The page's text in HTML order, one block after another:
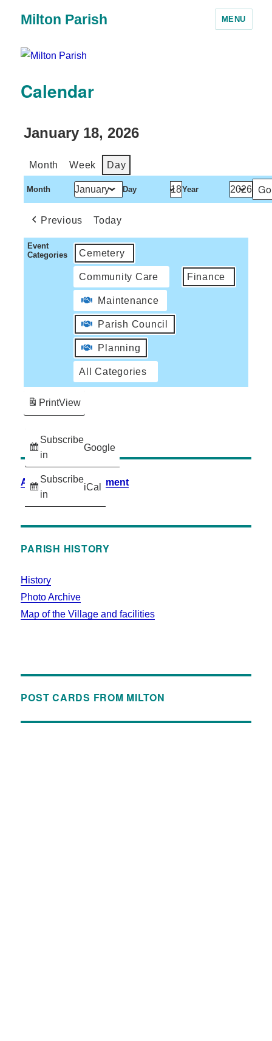
Milton Parish MENU
Calendar
January 18, 2026
Month Week Day
Month Day Year
Previous Today
Event
Categories
Cemetery
Community Care Finance
Maintenance
Parish Council
Planning
All Categories
Subscribe
in
Google
Subscribe
in
iCal
PrintView
Accessibility Statement
PARISH HISTORY
History
Photo Archive
Map of the Village and facilities
POST CARDS FROM MILTON